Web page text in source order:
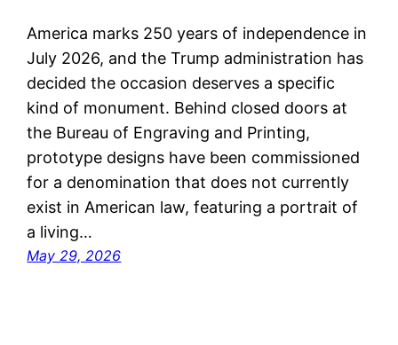
America marks 250 years of independence in
July 2026, and the Trump administration has
decided the occasion deserves a specific
kind of monument. Behind closed doors at
the Bureau of Engraving and Printing,
prototype designs have been commissioned
for a denomination that does not currently
exist in American law, featuring a portrait of
a living…
May 29, 2026